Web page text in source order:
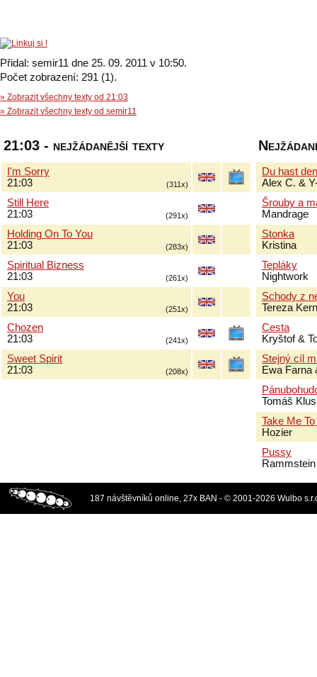
Přidal: semir11 dne 25. 09. 2011 v 10:50.
Počet zobrazení: 291 (1).
» Zobrazit všechny texty od 21:03
» Zobrazit všechny texty od semir11
21:03 - nejžádanější texty
I'm Sorry
21:03
(311x)
Still Here
21:03
(291x)
Holding On To You
21:03
(283x)
Spiritual Bizness
21:03
(261x)
You
21:03
(251x)
Chozen
21:03
(241x)
Sweet Spirit
21:03
(208x)
Du hast
Alex C. &
Šrouby a
Mandrage
Stonka
Kristina
Tepláky
Nightwork
Schody z
Tereza
Cesta
Kryštof &
Stejný cíl
Ewa Farna
Tomáš Klus
Take Me
Hozier
Pussy
Rammstein
187 návštěvníků online, 27x BAN - © 2001-2026 Wulbo